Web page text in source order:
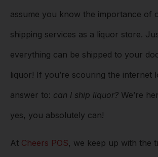
assume you know the importance of
shipping services as a liquor store.
everything can be shipped to your
liquor! If you’re scouring the internet
answer to: can I ship liquor? We’re
yes, you absolutely can!
At Cheers POS, we keep up with the